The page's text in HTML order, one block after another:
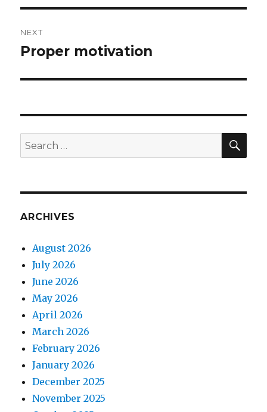
NEXT
Next
Proper motivation
Search
for:
ARCHIVES
August 2026
July 2026
June 2026
May 2026
April 2026
March 2026
February 2026
January 2026
December 2025
November 2025